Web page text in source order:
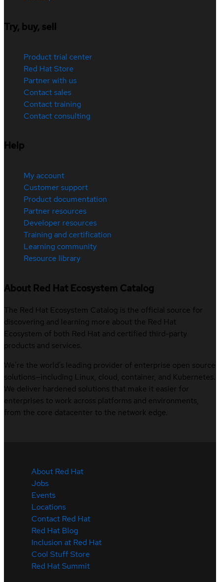
Try, buy, sell
Product trial center
Red Hat Store
Partner with us
Contact sales
Contact training
Contact consulting
Help
My account
Customer support
Product documentation
Partner resources
Developer resources
Training and certification
Learning community
Resource library
About Red Hat Ecosystem Catalog
The Red Hat Ecosystem Catalog is the official source for
discovering and learning more about the Red Hat
Ecosystem of both Red Hat and certified third-party
products and services.
We’re the world’s leading provider of enterprise open source
solutions—including Linux, cloud, container, and Kubernetes.
We deliver hardened solutions that make it easier for
enterprises to work across platforms and environments,
from the core datacenter to the network edge.
About Red Hat
Jobs
Events
Locations
Contact Red Hat
Red Hat Blog
Inclusion at Red Hat
Cool Stuff Store
Red Hat Summit